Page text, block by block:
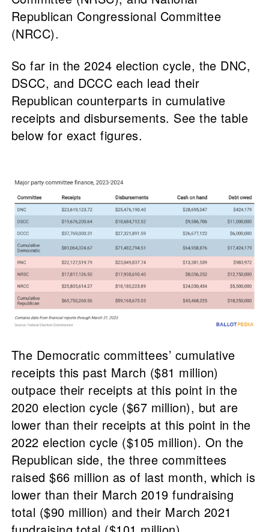
Republican Congressional Committee
(NRCC).
So far in the 2024 election cycle, the DNC,
DSCC, and DCCC each lead their
Republican counterparts in cumulative
receipts and disbursements. See the table
below for exact figures.
The Democratic committees’ cumulative
receipts this past March ($81 million)
outpace their receipts at this point in the
2020 election cycle ($67 million), but are
lower than their receipts at this point in the
2022 election cycle ($105 million). On the
Republican side, the three committees
raised $66 million as of last month, which is
lower than their March 2019 fundraising
total ($90 million) and their March 2021